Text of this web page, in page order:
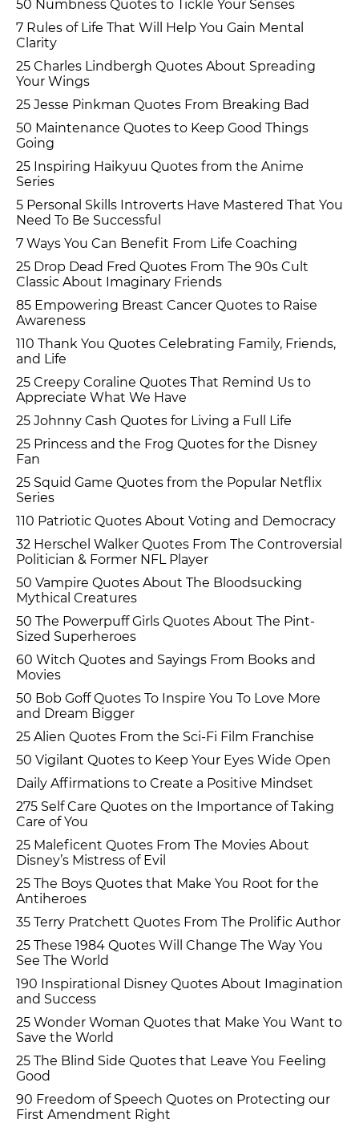
50 Numbness Quotes to Tickle Your Senses
7 Rules of Life That Will Help You Gain Mental
Clarity
25 Charles Lindbergh Quotes About Spreading
Your Wings
25 Jesse Pinkman Quotes From Breaking Bad
50 Maintenance Quotes to Keep Good Things
Going
25 Inspiring Haikyuu Quotes from the Anime
Series
5 Personal Skills Introverts Have Mastered That You
Need To Be Successful
7 Ways You Can Benefit From Life Coaching
25 Drop Dead Fred Quotes From The 90s Cult
Classic About Imaginary Friends
85 Empowering Breast Cancer Quotes to Raise
Awareness
110 Thank You Quotes Celebrating Family, Friends,
and Life
25 Creepy Coraline Quotes That Remind Us to
Appreciate What We Have
25 Johnny Cash Quotes for Living a Full Life
25 Princess and the Frog Quotes for the Disney
Fan
25 Squid Game Quotes from the Popular Netflix
Series
110 Patriotic Quotes About Voting and Democracy
32 Herschel Walker Quotes From The Controversial
Politician & Former NFL Player
50 Vampire Quotes About The Bloodsucking
Mythical Creatures
50 The Powerpuff Girls Quotes About The Pint-
Sized Superheroes
60 Witch Quotes and Sayings From Books and
Movies
50 Bob Goff Quotes To Inspire You To Love More
and Dream Bigger
25 Alien Quotes From the Sci-Fi Film Franchise
50 Vigilant Quotes to Keep Your Eyes Wide Open
Daily Affirmations to Create a Positive Mindset
275 Self Care Quotes on the Importance of Taking
Care of You
25 Maleficent Quotes From The Movies About
Disney’s Mistress of Evil
25 The Boys Quotes that Make You Root for the
Antiheroes
35 Terry Pratchett Quotes From The Prolific Author
25 These 1984 Quotes Will Change The Way You
See The World
190 Inspirational Disney Quotes About Imagination
and Success
25 Wonder Woman Quotes that Make You Want to
Save the World
25 The Blind Side Quotes that Leave You Feeling
Good
90 Freedom of Speech Quotes on Protecting our
First Amendment Right